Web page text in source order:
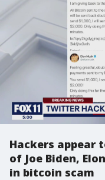
Hackers
of Joe Biden,
in bitcoin scam